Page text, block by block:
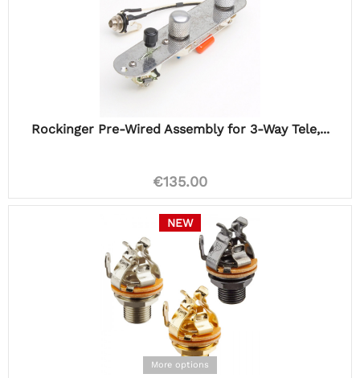
Rockinger Pre-Wired Assembly for 3-Way Tele,...
€135.00
NEW
More options